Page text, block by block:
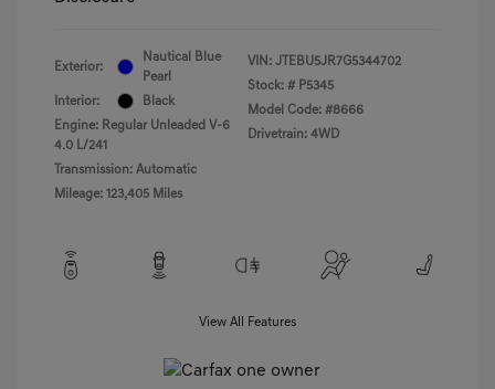
Exterior:
Nautical Blue
Pearl
Interior:
Black
Engine: Regular Unleaded V-6
4.0 L/241
Transmission: Automatic
Mileage: 123,405 Miles
VIN: JTEBU5JR7G5344702
Stock: # P5345
Model Code: #8666
Drivetrain: 4WD
View All Features